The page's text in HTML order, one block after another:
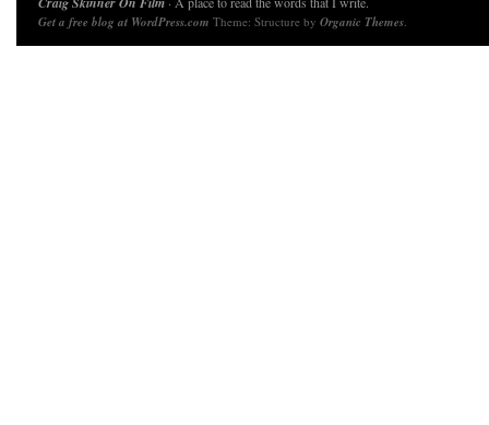
Get a free blog at WordPress.com Theme: Structure by Organic Themes.